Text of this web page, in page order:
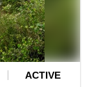
ACTIVE